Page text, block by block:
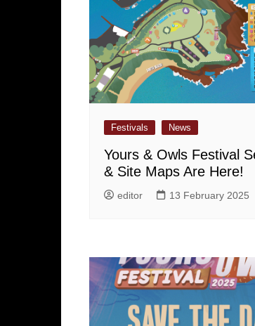
Festivals News
Yours & Owls Festival
& Site Maps Are Here!
editor 13 February 2025